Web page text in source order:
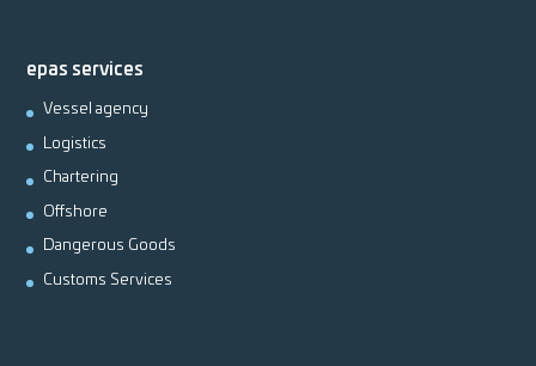
epas services
Vessel agency
Logistics
Chartering
Offshore
Dangerous Goods
Customs Services